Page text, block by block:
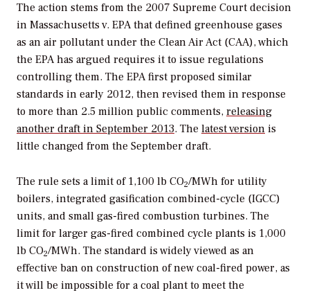
The action stems from the 2007 Supreme Court decision
in Massachusetts v. EPAthat defined greenhouse gases
as an air pollutant under the Clean Air Act (CAA), which
the EPA has argued requires it to issue regulations
controlling them. The EPA first proposed similar
standards in early 2012, then revised them in response
to more than 2.5 million public comments, releasing
another draft in September 2013. The latest version is
little changed from the September draft.
The rule sets a limit of 1,100 lb CO2/MWh for utility
boilers, integrated gasification combined-cycle (IGCC)
units, and small gas-fired combustion turbines. The
limit for larger gas-fired combined cycle plants is 1,000
lb CO2/MWh. The standard is widely viewed as an
effective ban on construction of new coal-fired power, as
it will be impossible for a coal plant to meet the